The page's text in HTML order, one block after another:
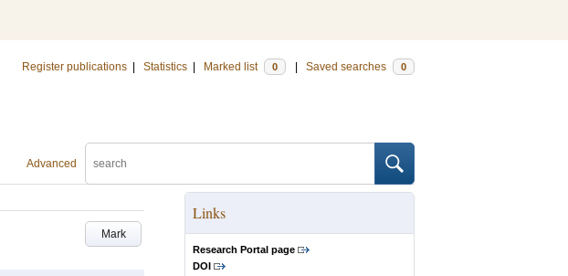
Register publications Statistics Marked list 0 Saved searches 0
Advanced
Mark
Links
Research Portal page
DOI